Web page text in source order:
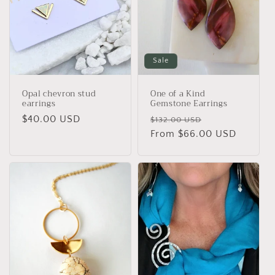
Opal chevron stud
earrings
Regular
$40.00 USD
Sale
One of a Kind
Gemstone Earrings
Regular
price
$132.00 USD
price
From $66.00 USD